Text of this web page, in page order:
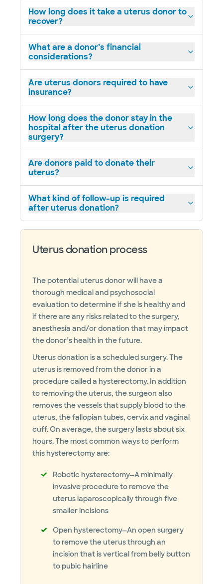
How long does it take a uterus donor to
recover?
What are a donor’s financial
considerations?
Are uterus donors required to have
insurance?
How long does the donor stay in the
hospital after the uterus donation
surgery?
Are donors paid to donate their
uterus?
What kind of follow-up is required
after uterus donation?
Uterus donation process
The potential uterus donor will have a
thorough medical and psychosocial
evaluation to determine if she is healthy and
if there are any risks related to the surgery,
anesthesia and/or donation that may impact
the donor’s health in the future.
Uterus donation is a scheduled surgery. The
uterus is removed from the donor in a
procedure called a hysterectomy. In addition
to removing the uterus, the surgeon also
removes the vessels that supply blood to the
uterus, the fallopian tubes, cervix and vaginal
cuff. On average, the surgery lasts about six
hours. The most common ways to perform
this hysterectomy are:
Robotic hysterectomy—A minimally
invasive procedure to remove the
uterus laparoscopically through five
smaller incisions
Open hysterectomy—An open surgery
to remove the uterus through an
incision that is vertical from belly button
to pubic hairline